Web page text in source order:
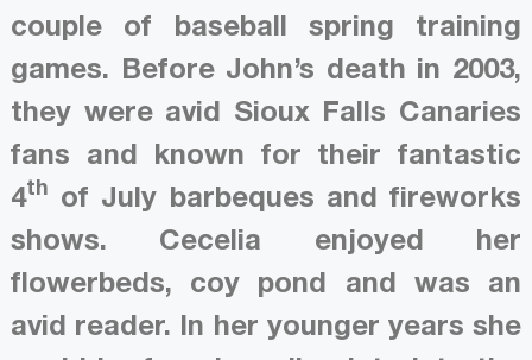
couple of baseball spring training
games. Before John’s death in 2003,
they were avid Sioux Falls Canaries
fans and known for their fantastic
4th of July barbeques and fireworks
shows. Cecelia enjoyed her
flowerbeds, coy pond and was an
avid reader. In her younger years she